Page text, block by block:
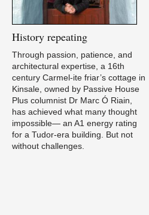
Historyrepeating
Through passion, patience, and
architectural expertise, a 16th
century Carmel-ite friar’s cottage in
Kinsale, owned by Passive House
Plus columnist Dr Marc Ó Riain,
has achieved what many thought
impossible— an A1 energy rating
for a Tudor-era building. But not
without challenges.